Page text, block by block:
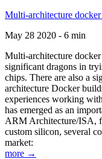
Multi-architecture
May 28 2020 - 6 min
Multi-architecture
significant dragons in
chips. There are also a
architecture Docker
experiences working
has emerged as an
ARM Architecture/ISA,
custom silicon, several
market:
more →